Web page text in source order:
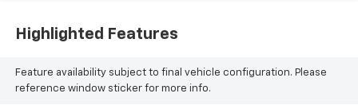
Highlighted Features
Feature availability subject to final vehicle configuration. Please
reference window sticker for more info.